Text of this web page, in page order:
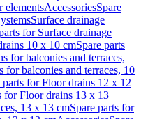
elementsAccessoriesSpare
Surface drainage
for Surface drainage
10 x 10 cmSpare parts
for balconies and terraces,
for balconies and terraces, 10
parts for Floor drains 12 x 12
for Floor drains 13 x 13
13 x 13 cmSpare parts for